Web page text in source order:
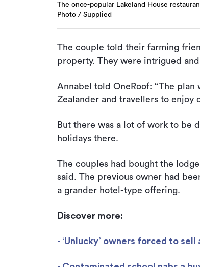
The once-popular Lakeland House
Photo / Supplied
The couple told their farming
property. They were intrigued
Annabel told OneRoof: “The
Zealander and travellers to enjoy
But there was a lot of work to be
holidays there.
The couples had bought the
said. The previous owner had
a grander hotel-type offering.
Discover more:
- ‘Unlucky’ owners forced to